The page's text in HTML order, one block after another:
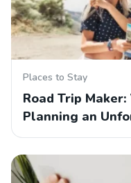
Places to Stay
Road Trip
Planning an